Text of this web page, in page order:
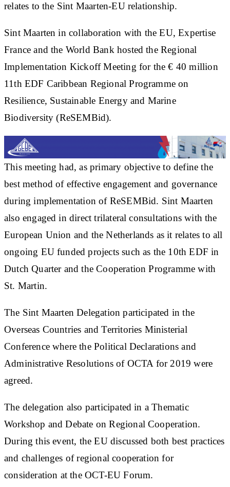
relates to the Sint Maarten-EU relationship.
Sint Maarten in collaboration with the EU, Expertise
France and the World Bank hosted the Regional
Implementation Kickoff Meeting for the € 40 million
11th EDF Caribbean Regional Programme on
Resilience, Sustainable Energy and Marine
Biodiversity (ReSEMBid).
This meeting had, as primary objective to define the
best method of effective engagement and governance
during implementation of ReSEMBid. Sint Maarten
also engaged in direct trilateral consultations with the
European Union and the Netherlands as it relates to all
ongoing EU funded projects such as the 10th EDF in
Dutch Quarter and the Cooperation Programme with
St. Martin.
The Sint Maarten Delegation participated in the
Overseas Countries and Territories Ministerial
Conference where the Political Declarations and
Administrative Resolutions of OCTA for 2019 were
agreed.
The delegation also participated in a Thematic
Workshop and Debate on Regional Cooperation.
During this event, the EU discussed both best practices
and challenges of regional cooperation for
consideration at the OCT-EU Forum.